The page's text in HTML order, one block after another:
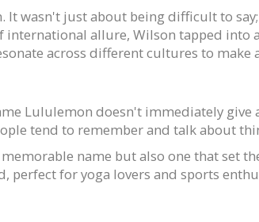
wasn't just about being difficult to
allure, Wilson tapped into
across different cultures to
Lululemon doesn't immediately give
tend to remember and talk about
name but also one that set
for yoga lovers and sports